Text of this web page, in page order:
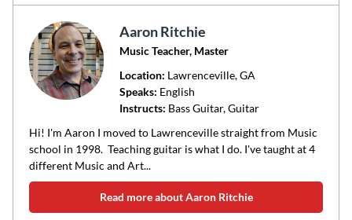
Aaron Ritchie
Music Teacher, Master
Location: Lawrenceville, GA
Speaks: English
Instructs: Bass Guitar, Guitar
Hi! I'm Aaron I moved to Lawrenceville straight from Music
school in 1998. Teaching guitar is what I do. I've taught at 4
different Music and Art...
Read more about Aaron Ritchie